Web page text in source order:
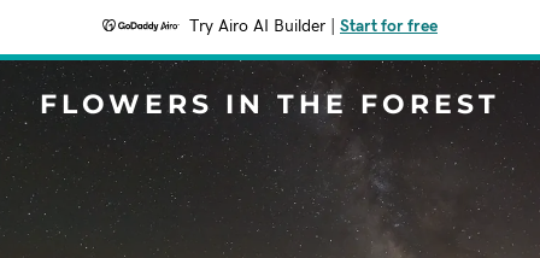
Try Airo AI Builder Start for free
FLOWERS IN THE FOREST